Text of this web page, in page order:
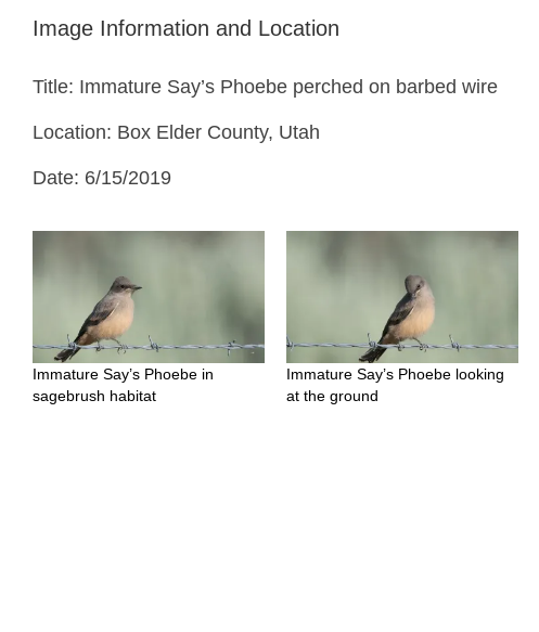
Image Information and Location
Title: Immature Say’s Phoebe perched on barbed wire
Location: Box Elder County, Utah
Date: 6/15/2019
Immature Say’s Phoebe in
sagebrush habitat
Immature Say’s Phoebe looking
at the ground